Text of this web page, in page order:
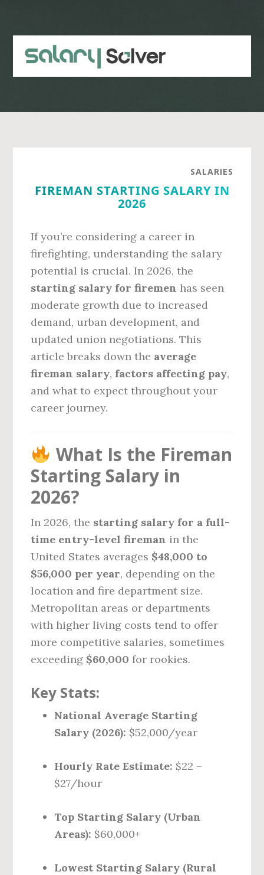
content
sidebar
SALARIES
FIREMAN STARTING SALARY IN
2026
If you’re considering a career in
firefighting, understanding the salary
potential is crucial. In 2026, the
starting salary for firemen has seen
moderate growth due to increased
demand, urban development, and
updated union negotiations. This
article breaks down the average
fireman salary, factors affecting pay,
and what to expect throughout your
career journey.
What Is the Fireman
Starting Salary in
2026?
In 2026, the starting salary for a full-
time entry-level fireman in the
United States averages $48,000 to
$56,000 per year, depending on the
location and fire department size.
Metropolitan areas or departments
with higher living costs tend to offer
more competitive salaries, sometimes
exceeding $60,000 for rookies.
Key Stats:
National Average Starting
Salary (2026): $52,000/year
Hourly Rate Estimate: $22 –
$27/hour
Top Starting Salary (Urban
Areas): $60,000+
Lowest Starting Salary (Rural